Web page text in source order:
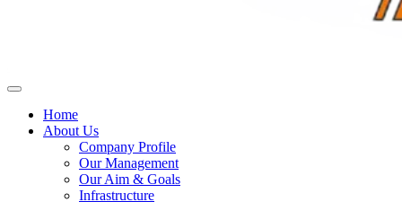
Home
About Us
Company Profile
Our Management
Our Aim & Goals
Infrastructure